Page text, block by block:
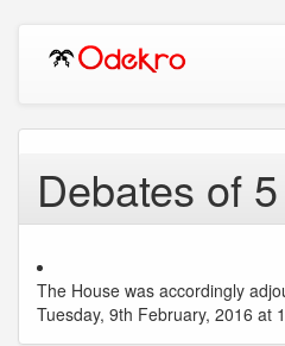
Debates of
The House was accordingly
Tuesday, 9th February, 2016 at